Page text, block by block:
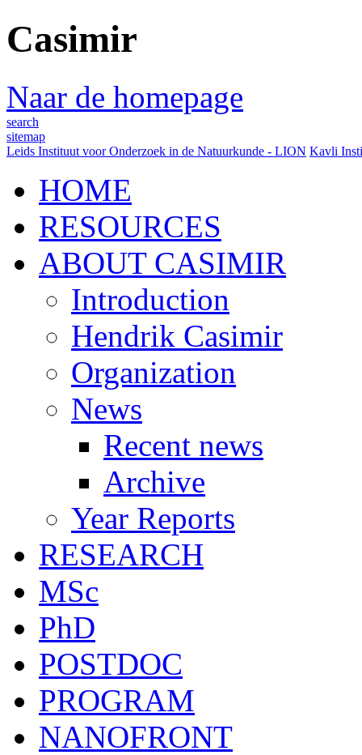
Casimir
Naar de homepage
search
sitemap
Leids Instituut voor Onderzoek in de Natuurkunde - LION Kavli
HOME
RESOURCES
ABOUT CASIMIR
Introduction
Hendrik Casimir
Organization
News
Recent news
Archive
Year Reports
RESEARCH
MSc
PhD
POSTDOC
PROGRAM
NANOFRONT